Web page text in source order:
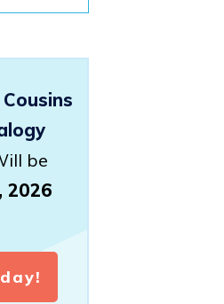
be
2026